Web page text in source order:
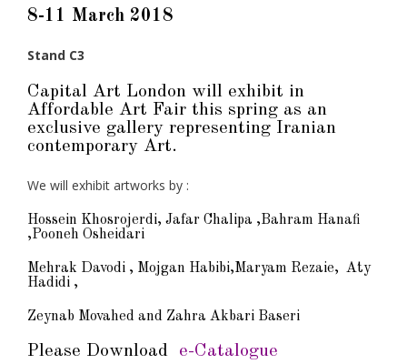
8-11 March 2018
Stand C3
Capital Art London will exhibit in
Affordable Art Fair this spring as an
exclusive gallery representing Iranian
contemporary Art.
We will exhibit artworks by :
Hossein Khosrojerdi, Jafar Chalipa ,Bahram Hanafi
,Pooneh Osheidari
Mehrak Davodi , Mojgan Habibi,Maryam Rezaie, Aty
Hadidi ,
Zeynab Movahed and Zahra Akbari Baseri
Please Download e-Catalogue